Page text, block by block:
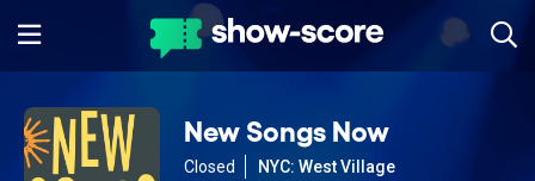
New Songs Now
Closed NYC: West Village